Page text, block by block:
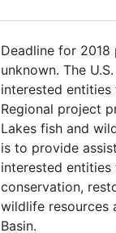
Deadline for 2018
unknown. The
interested
Regional project
Lakes fish and
is to provide
interested
conservation,
wildlife resources
Basin.